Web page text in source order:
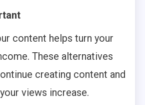
content helps turn your
These alternatives
creating content and
views increase.